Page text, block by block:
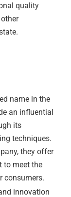
quality
name in the
an influential
its
techniques.
they offer
to meet the
consumers.
innovation